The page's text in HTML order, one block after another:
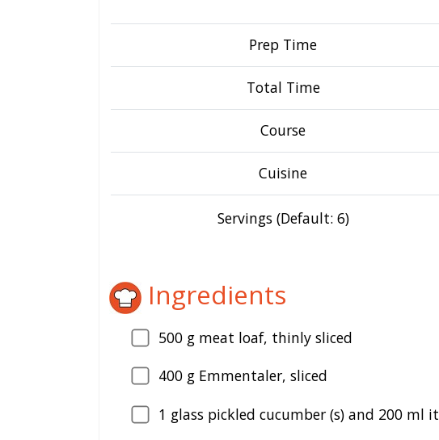
Prep Time
Total Time
Course
Cuisine
Servings (Default: 6)
Ingredients
500 g meat loaf, thinly sliced
400 g Emmentaler, sliced
1 glass pickled cucumber (s) and 200 ml it